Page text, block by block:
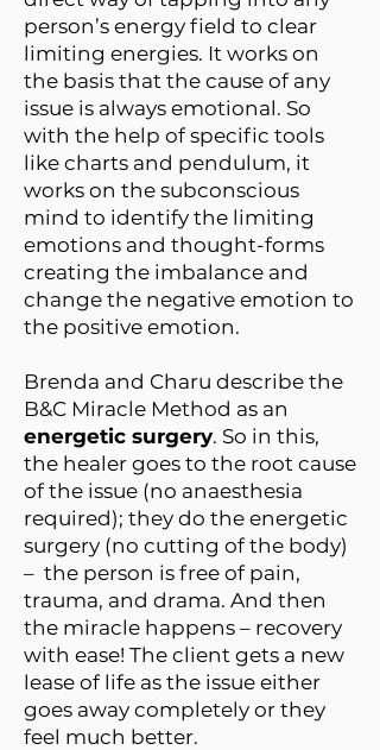
person’s energy field to clear
limiting energies. It works on
the basis that the cause of any
issue is always emotional. So
with the help of specific tools
like charts and pendulum, it
works on the subconscious
mind to identify the limiting
emotions and thought-forms
creating the imbalance and
change the negative emotion to
the positive emotion.
Brenda and Charu describe the
B&C Miracle Method as an
energetic surgery. So in this,
the healer goes to the root cause
of the issue (no anaesthesia
required); they do the energetic
surgery (no cutting of the body)
– the person is free of pain,
trauma, and drama. And then
the miracle happens – recovery
with ease! The client gets a new
lease of life as the issue either
goes away completely or they
feel much better.